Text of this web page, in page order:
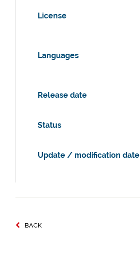
License
Languages
Release date
Status
Update / modification date
BACK